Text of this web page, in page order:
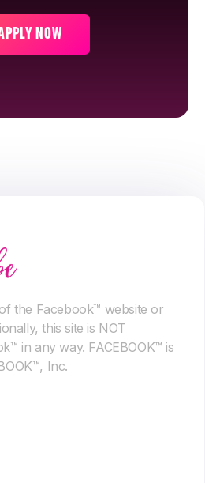
NOW
the Facebook™ website or
this site is NOT
in any way. FACEBOOK™ is
Inc.